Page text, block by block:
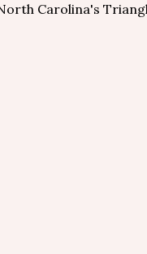
Carolina's